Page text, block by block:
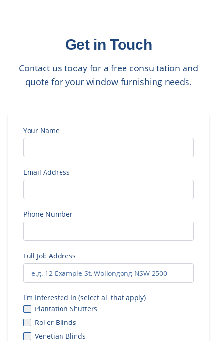
Get in Touch
Contact us today for a free consultation and
quote for your window furnishing needs.
Your Name
Email Address
Phone Number
Full Job Address
I'm Interested In (select all that apply)
Plantation Shutters
Roller Blinds
Venetian Blinds